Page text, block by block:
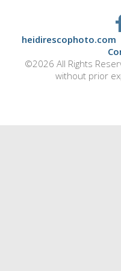
heidirescophoto.com
©2026 All Rights
without prior